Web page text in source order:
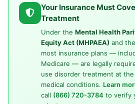
Your Insurance Must
Treatment
Under the Mental Health
Equity Act (MHPAEA) and the
most insurance plans —
Medicare — are legally
use disorder treatment at
medical conditions. Learn
call (866) 720-3784 to verify